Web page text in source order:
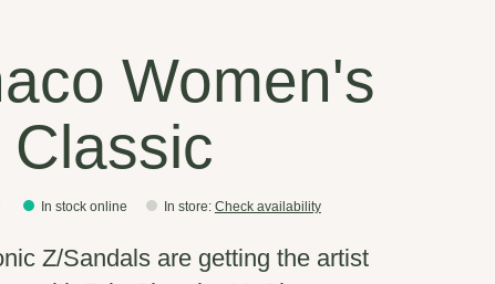
Women's
Classic
In stock online In store: Check availability
Z/Sandals are getting the artist